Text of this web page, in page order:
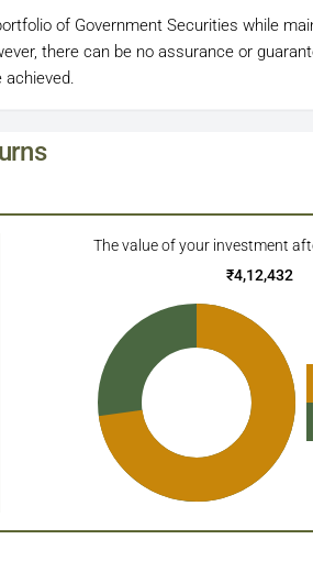
of Government Securities while
there can be no assurance or
achieved.
The value of your investment
₹4,12,432